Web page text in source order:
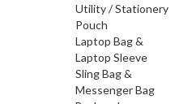
Utility / Stationery
Pouch
Laptop Bag &
Laptop Sleeve
Sling Bag &
Messenger Bag